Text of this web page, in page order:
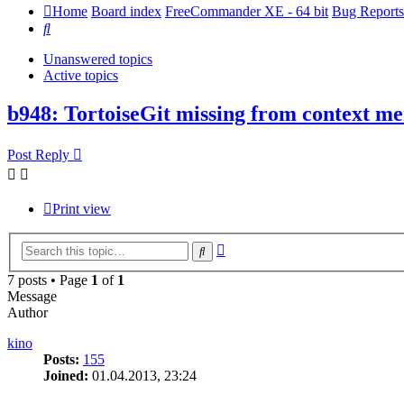
Home Board index FreeCommander XE - 64 bit Bug Reports
Search
Unanswered topics
Active topics
b948: TortoiseGit missing from context
Post Reply
Print view
Search
7 posts • Page 1 of 1
Message
Author
kino
Posts: 155
Joined: 01.04.2013, 23:24